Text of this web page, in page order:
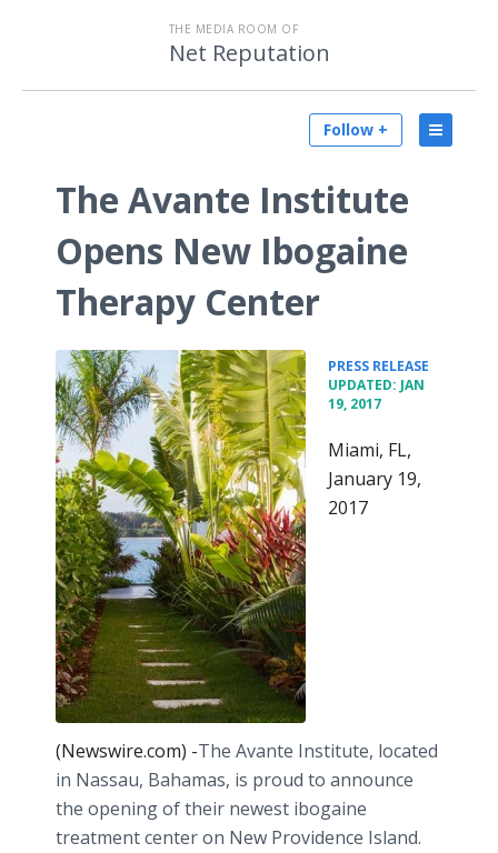
THE MEDIA ROOM OF
Net Reputation
Follow +
The Avante Institute
Opens New Ibogaine
Therapy Center
PRESS RELEASE
UPDATED: JAN
19, 2017
Miami, FL,
January 19,
2017
(Newswire.com) -​The Avante Institute, located
in Nassau, Bahamas, is proud to announce
the opening of their newest ibogaine
treatment center on New Providence Island.